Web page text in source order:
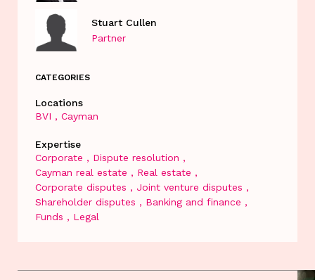
Stuart Cullen
Partner
CATEGORIES
Locations
BVI
Cayman
Expertise
Corporate
Dispute resolution
Cayman real estate
Real estate
Corporate disputes
Joint venture disputes
Shareholder disputes
Banking and finance
Funds
Legal